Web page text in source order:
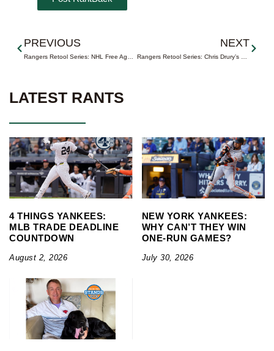
LATEST RANTS
4 THINGS YANKEES:
MLB TRADE DEADLINE
COUNTDOWN
August 2, 2026
NEW YORK YANKEES:
WHY CAN’T THEY WIN
ONE-RUN GAMES?
July 30, 2026
Prev
PREVIOUS
Rangers Retool Series: NHL Free Agency Begins Today at 12n
NEXT
Rangers Retool Series: Chris Drury’s Bounceback Summer
Next